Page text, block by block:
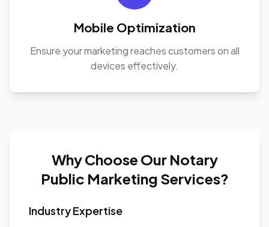
Mobile Optimization
Ensure your marketing reaches customers on all
devices effectively.
Why Choose Our Notary
Public Marketing Services?
Industry Expertise